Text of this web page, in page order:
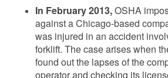
In February 2013,OSHA
against a Chicago-based
was injured in an accident
forklift. The case arises when
found out the lapses of the
operator and checking its